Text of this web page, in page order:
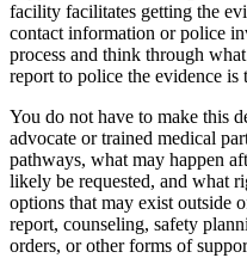
facility facilitates getting the
contact information or police
process and think through
report to police the evidence is
You do not have to make this
advocate or trained medical
pathways, what may happen
likely be requested, and what
options that may exist outside
report, counseling, safety
orders, or other forms of